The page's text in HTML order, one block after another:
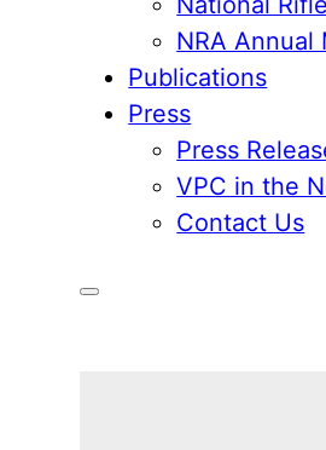
NRA Annual
Publications
Press
Press
VPC in the
Contact Us